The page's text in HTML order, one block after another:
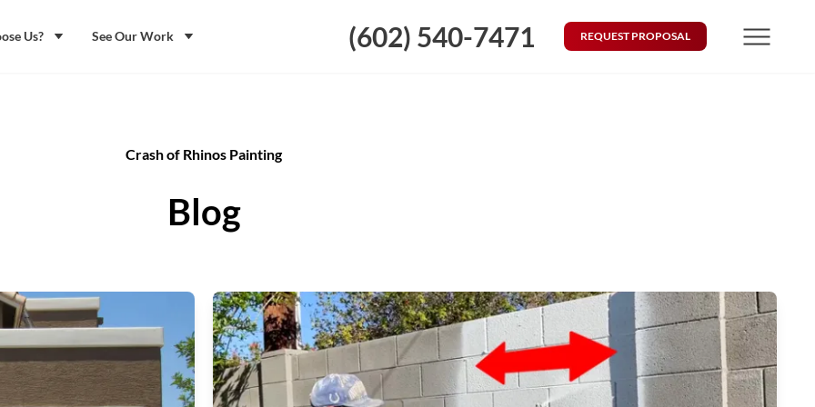
Us? See Our Work REQUEST PROPOSAL
(602) 540-7471 Menu
Crash of Rhinos Painting
Blog